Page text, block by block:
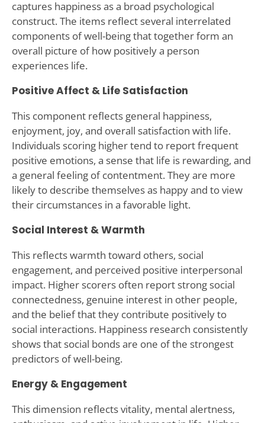
captures happiness as a broad psychological
construct. The items reflect several interrelated
components of well-being that together form an
overall picture of how positively a person
experiences life.
Positive Affect & Life Satisfaction
This component reflects general happiness,
enjoyment, joy, and overall satisfaction with life.
Individuals scoring higher tend to report frequent
positive emotions, a sense that life is rewarding, and
a general feeling of contentment. They are more
likely to describe themselves as happy and to view
their circumstances in a favorable light.
Social Interest & Warmth
This reflects warmth toward others, social
engagement, and perceived positive interpersonal
impact. Higher scorers often report strong social
connectedness, genuine interest in other people,
and the belief that they contribute positively to
social interactions. Happiness research consistently
shows that social bonds are one of the strongest
predictors of well-being.
Energy & Engagement
This dimension reflects vitality, mental alertness,